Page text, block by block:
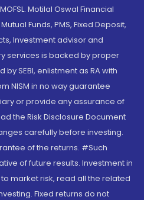
Motilal Oswal Financial
Funds, PMS, Fixed Deposit,
Investment advisor and
services is backed by proper
SEBI, enlistment as RA with
NISM in no way guarantee
or provide any assurance of
the Risk Disclosure Document
carefully before investing.
of the returns. #Such
of future results. Investment in
market risk, read all the related
Fixed returns do not